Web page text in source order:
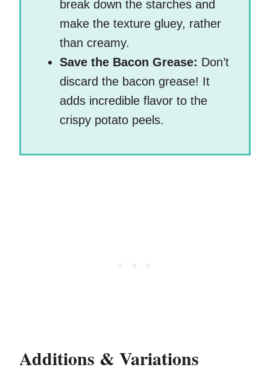
break down the starches and
make the texture gluey, rather
than creamy.
Save the Bacon Grease: Don’t
discard the bacon grease! It
adds incredible flavor to the
crispy potato peels.
Additions & Variations